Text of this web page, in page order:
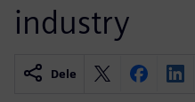
industry
Dele